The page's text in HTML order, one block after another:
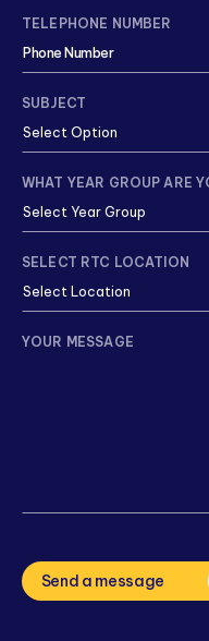
TELEPHONE NUMBER
SUBJECT
WHAT YEAR GROUP ARE
SELECT RTC LOCATION
YOUR MESSAGE
Send a message